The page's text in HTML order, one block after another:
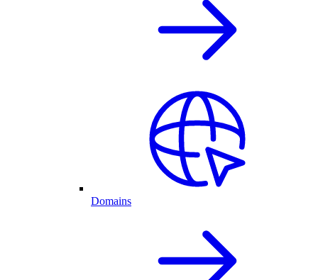
Domains